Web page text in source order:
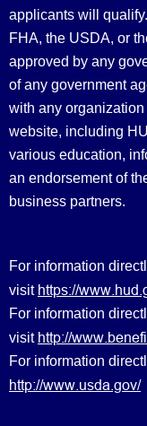
applicants will
FHA, the USDA, or
approved by any
of any government
with any
website, including
various education,
an endorsement of
business partners.
For information
visit https://
For information
visit http://
For information
http://www.usda.gov/